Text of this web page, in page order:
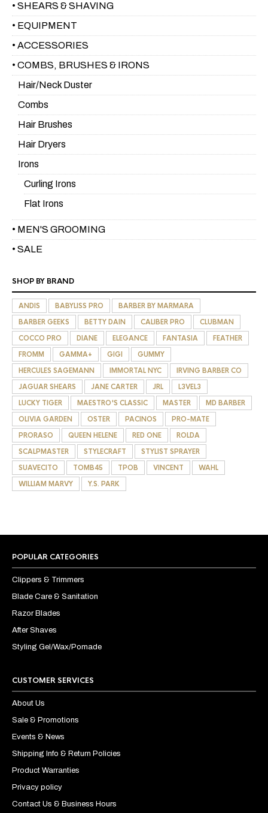
• SHEARS & SHAVING
• EQUIPMENT
• ACCESSORIES
• COMBS, BRUSHES & IRONS
Hair/Neck Duster
Combs
Hair Brushes
Hair Dryers
Irons
Curling Irons
Flat Irons
• MEN'S GROOMING
• SALE
SHOP BY BRAND
ANDIS BABYLISS PRO
BARBER BY MARMARA
BARBER GEEKS
BETTY DAIN CALIBER PRO
CLUBMAN
COCCO PRO
DIANE ELEGANCE FANTASIA
FEATHER
FROMM
GAMMA+ GIGI
GUMMY
HERCULES SAGEMANN
IMMORTAL NYC
IRVING BARBER CO
JAGUAR SHEARS
JANE CARTER JRL
L3VEL3
LUCKY TIGER
MAESTRO'S CLASSIC MASTER
MD BARBER
OLIVIA GARDEN
OSTER PACINOS
PRO-MATE
PRORASO
QUEEN HELENE RED ONE
ROLDA
SCALPMASTER
STYLECRAFT
STYLIST SPRAYER
SUAVECITO
TOMB45 TPOB VINCENT
WAHL
WILLIAM MARVY
Y.S. PARK
POPULAR CATEGORIES
Clippers & Trimmers
Blade Care & Sanitation
Razor Blades
After Shaves
Styling Gel/Wax/Pomade
CUSTOMER SERVICES
About Us
Sale & Promotions
Events & News
Shipping Info & Return Policies
Product Warranties
Privacy policy
Contact Us & Business Hours